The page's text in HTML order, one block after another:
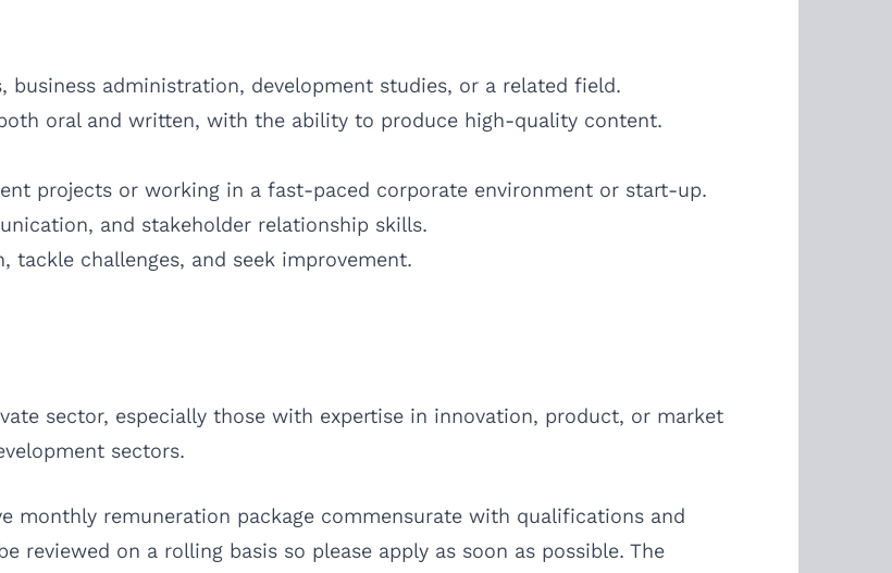
business administration, development studies, or a related field.
oral and written, with the ability to produce high-quality content.
projects or working in a fast-paced corporate environment or start-up.
and stakeholder relationship skills.
challenges, and seek improvement.
sector, especially those with expertise in innovation, product, or market
sectors.
monthly remuneration package commensurate with qualifications and
reviewed on a rolling basis so please apply as soon as possible. The